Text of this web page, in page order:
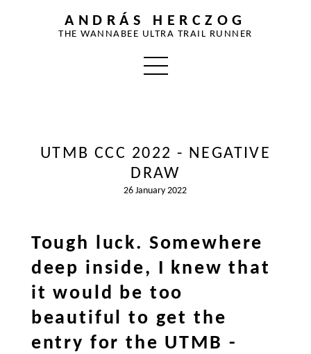
ANDRÁS HERCZOG
THE WANNABEE ULTRA TRAIL RUNNER
UTMB CCC 2022 - NEGATIVE
DRAW
26 January 2022
Tough luck. Somewhere
deep inside, I knew that
it would be too
beautiful to get the
entry for the UTMB -